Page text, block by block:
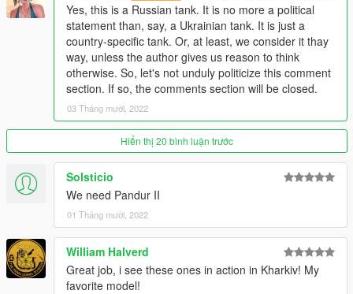
Yes, this is a Russian tank. It is no more a political
statement than, say, a Ukrainian tank. It is just a
country-specific tank. Or, at least, we consider it thay
way, unless the author gives us reason to think
otherwise. So, let's not unduly politicize this comment
section. If so, the comments section will be closed.
03 Tháng mười, 2022
Hiển thị 20 bình luận trước
Solsticio
We need Pandur II
01 Tháng mười, 2022
William Halverd
Great job, i see these ones in action in Kharkiv! My
favorite model!